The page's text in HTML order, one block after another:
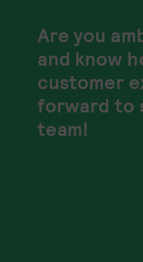
Are you
and know
customer
forward to
team!